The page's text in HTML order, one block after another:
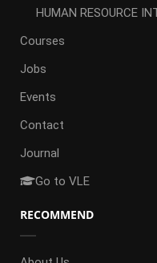
HUMAN RESOURCE
Courses
Jobs
Events
Contact
Journal
Go to VLE
RECOMMEND